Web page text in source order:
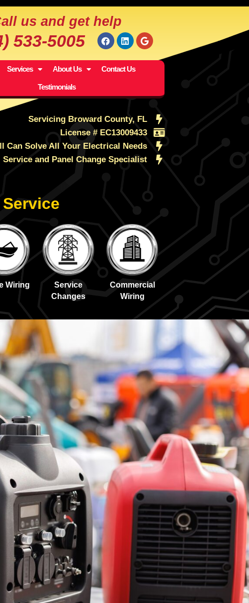
us and get help
533-5005
Services About Us Contact Us
Testimonials
Servicing Broward County, FL
License # EC13009433
Can Solve All Your Electrical Needs
Service and Panel Change Specialist
Wiring
Service
Changes
Commercial
Wiring